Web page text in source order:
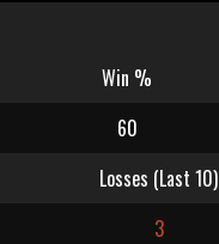
Win %
60
Losses (Last 10)
3